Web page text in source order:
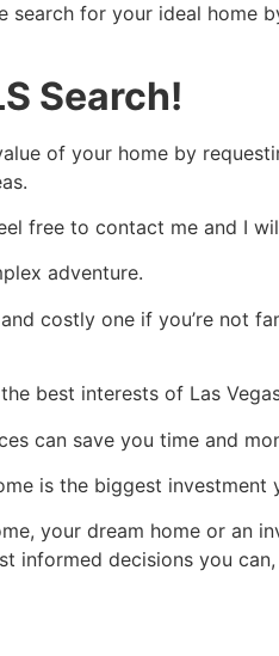
search for your ideal home
Search!
of your home by
free to contact me and I
adventure.
costly one if you’re not
best interests of Las
can save you time and
is the biggest investment
your dream home or
informed decisions you